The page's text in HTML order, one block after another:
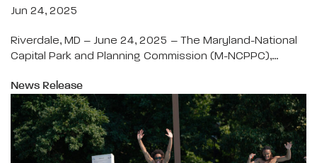
Jun 24, 2025
Riverdale, MD – June 24, 2025 – The Maryland-National
Capital Park and Planning Commission (M-NCPPC),…
News Release